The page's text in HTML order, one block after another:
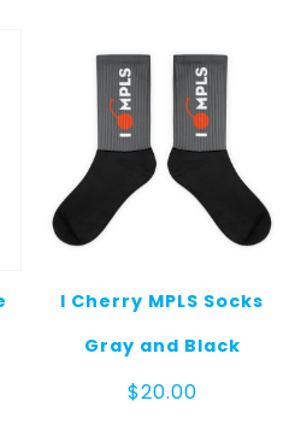
I Cherry MPLS Socks
Gray and Black
$20.00